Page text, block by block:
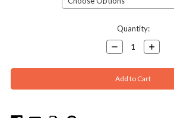
Quantity:
Decrease
Quantity:
Increase
Quantity: